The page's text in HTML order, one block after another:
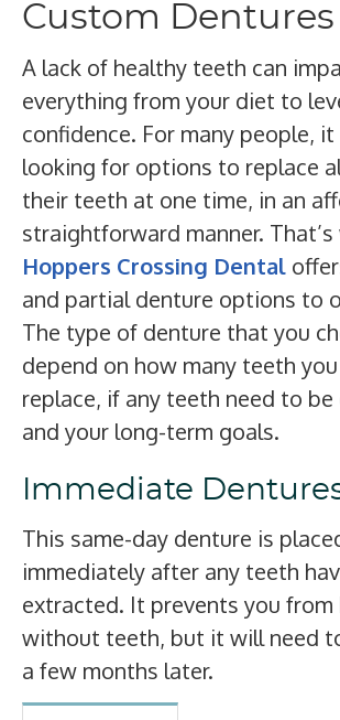
Custom Dentures
A lack of healthy teeth can
everything from your diet to
confidence. For many people, it
looking for options to replace
their teeth at one time, in an
straightforward manner. That’s
Hoppers Crossing Dental
and partial denture options to
The type of denture that you
depend on how many teeth
replace, if any teeth need to
and your long-term goals.
Immediate
This same-day denture is
immediately after any teeth
extracted. It prevents you
without teeth, but it will need
a few months later.